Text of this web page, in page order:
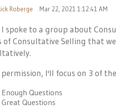
Roberge Mar 22, 2021 1:12:41 AM
I spoke to a group about
Consultative Selling that
I'll focus on 3 of
Questions
Questions